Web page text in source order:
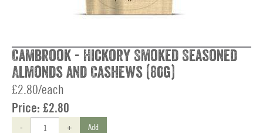
Cambrook - Hickory Smoked Seasoned
Almonds and Cashews (80g)
£2.80/each
Price: £2.80
- + Add